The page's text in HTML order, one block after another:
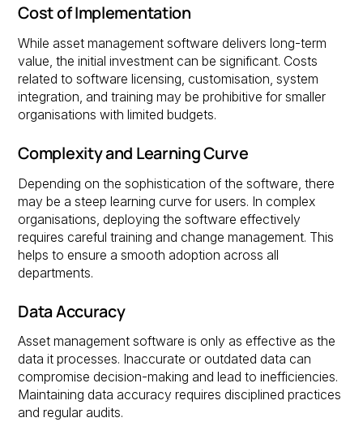
Cost of Implementation
While asset management software delivers long-term
value, the initial investment can be significant. Costs
related to software licensing, customisation, system
integration, and training may be prohibitive for smaller
organisations with limited budgets.
Complexity and Learning Curve
Depending on the sophistication of the software, there
may be a steep learning curve for users. In complex
organisations, deploying the software effectively
requires careful training and change management. This
helps to ensure a smooth adoption across all
departments.
Data Accuracy
Asset management software is only as effective as the
data it processes. Inaccurate or outdated data can
compromise decision-making and lead to inefficiencies.
Maintaining data accuracy requires disciplined practices
and regular audits.